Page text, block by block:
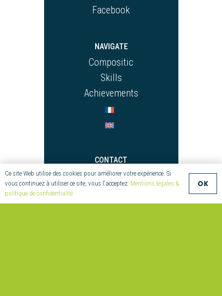
Facebook
NAVIGATE
Compositic
Skills
Achievements
CONTACT
+33 (0)2 97 55 08 70
compositic@univ-ubs.fr
Parc technologique de
Ce site Web utilise des cookies pour améliorer votre expérience. Si
vous continuez à utiliser ce site, vous l'acceptez. Mentions légales &
politique de confidentialité
OK